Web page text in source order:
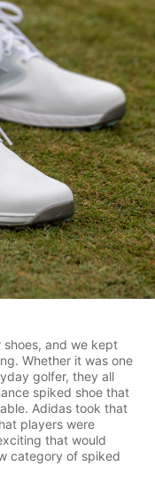
shoes, and we kept
Whether it was one
golfer, they all
spiked shoe that
Adidas took that
players were
that would
category of spiked